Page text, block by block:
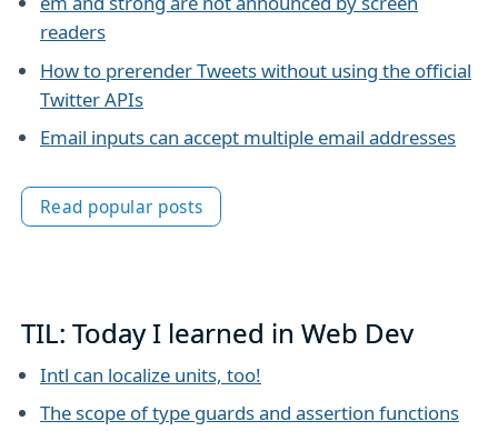
readers
How to prerender Tweets without using the official
Twitter APIs
Email inputs can accept multiple email addresses
Read popular posts
TIL: Today I learned in Web Dev
Intl can localize units, too!
The scope of type guards and assertion functions